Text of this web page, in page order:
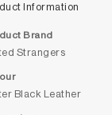
Information
Brand
Strangers
Black Leather